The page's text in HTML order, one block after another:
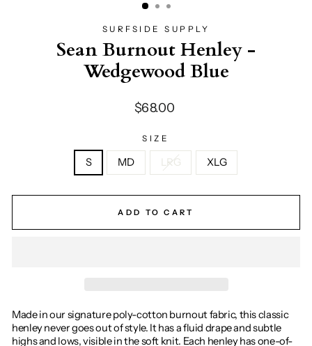
SURFSIDE SUPPLY
Sean Burnout Henley -
Wedgewood Blue
Regular
$68.00
SIZE
S MD LRG XLG
ADD TO CART
Made in our signature poly-cotton burnout fabric, this classic
henley never goes out of style. It has a fluid drape and subtle
highs and lows, visible in the soft knit. Each henley has one-of-